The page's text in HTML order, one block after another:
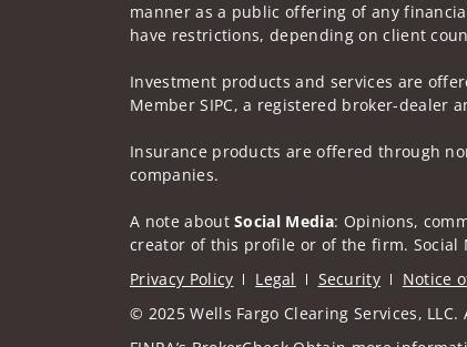
manner as a public offering of any
have restrictions, depending on client
Investment products and services are
Member SIPC, a registered broker-dealer
Insurance products are offered through
companies.
A note aboutSocial Media: Opinions,
creator of this profile or of the firm. Social
Privacy Policy
Legal Security Notice
© 2025 Wells Fargo Clearing Services,